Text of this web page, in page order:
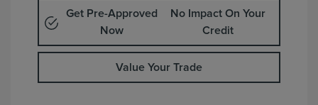
Get Pre-Approved
Now
No Impact On Your
Credit
Value Your Trade